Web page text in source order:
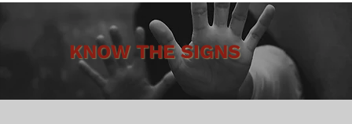
KNOW THE SIGNS